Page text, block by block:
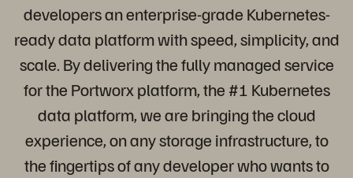
developers an enterprise-grade Kubernetes-
ready data platform with speed, simplicity, and
scale. By delivering the fully managed service
for the Portworx platform, the #1 Kubernetes
data platform, we are bringing the cloud
experience, on any storage infrastructure, to
the fingertips of any developer who wants to